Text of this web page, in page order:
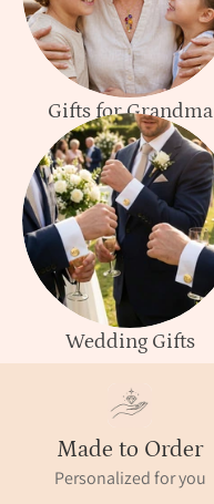
Gifts for Grandma
Wedding Gifts
Made to Order
Personalized for you